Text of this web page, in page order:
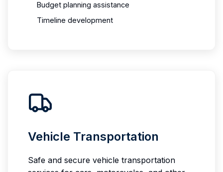
Budget planning assistance
Timeline development
Vehicle Transportation
Safe and secure vehicle transportation